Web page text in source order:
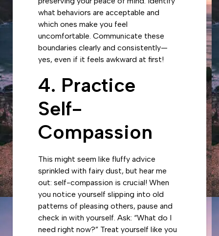
what behaviors are acceptable and
which ones make you feel
uncomfortable. Communicate these
boundaries clearly and consistently—
yes, even if it feels awkward at first!
4. Practice
Self-
Compassion
This might seem like fluffy advice
sprinkled with fairy dust, but hear me
out: self-compassion is crucial! When
you notice yourself slipping into old
patterns of pleasing others, pause and
check in with yourself. Ask: “What do I
need right now?” Treat yourself like you